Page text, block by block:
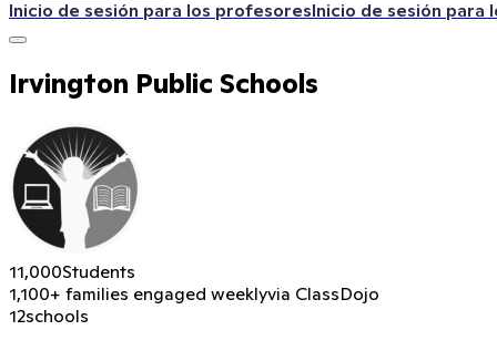
Inicio de sesión para los profesoresInicio de sesión para
Irvington Public Schools
11,000Students
1,100+ families engaged weeklyvia ClassDojo
12schools